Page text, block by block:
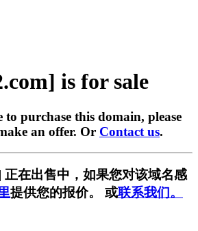
is for sale
purchase this domain, please
an offer. Or Contact us.
正在出售中，如果您对该域名感
提供您的报价。 或联系我们。